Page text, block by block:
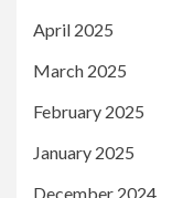
April 2025
March 2025
February 2025
January 2025
December 2024